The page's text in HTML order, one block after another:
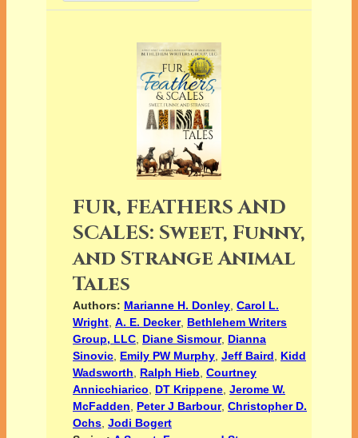
FUR, FEATHERS AND
SCALES: Sweet, Funny,
and Strange Animal
Tales
Authors: Marianne H. Donley Carol L.
Wright A. E. Decker, Bethlehem Writers
Group, LLC Diane Sismour, Dianna
Sinovic Emily PW Murphy Jeff Baird
Kidd
Wadsworth
Ralph Hieb Courtney
Annicchiarico
DT Krippene Jerome W.
McFadden
Peter J Barbour, Christopher D.
Ochs Jodi Bogert